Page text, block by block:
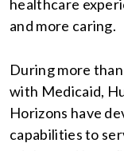
healthcare
and more caring.
During more
with Medicaid,
Horizons have
capabilities to